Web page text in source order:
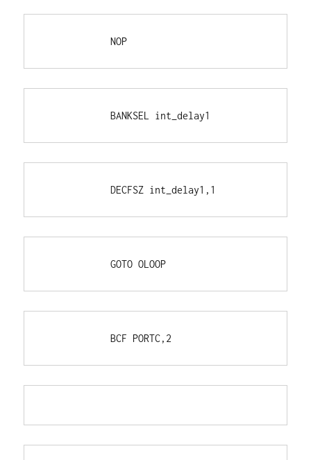
NOP
BANKSEL int_delay1
DECFSZ int_delay1,1
GOTO OLOOP
BCF PORTC,2